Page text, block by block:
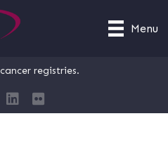
Menu
registries.